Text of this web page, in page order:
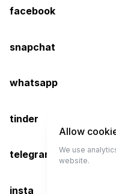
facebook
snapchat
whatsapp
tinder
telegram
insta
Allow
We use
website.